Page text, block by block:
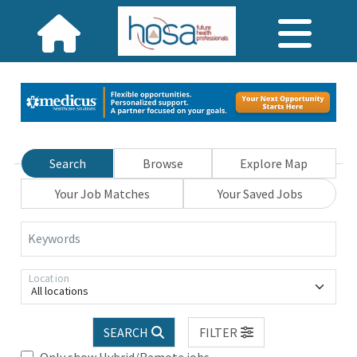
Search Browse
Explore Map
Your Job Matches
Your Saved Jobs
Keywords
All locations
Location
SEARCH
FILTER